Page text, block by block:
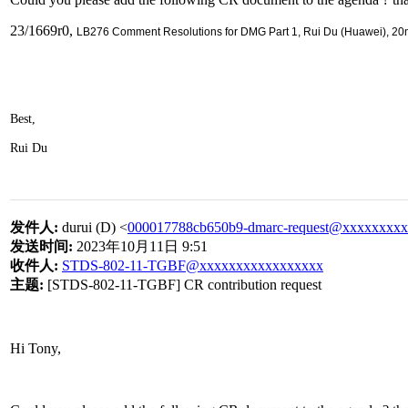
23/1669r0, LB276 Comment Resolutions for DMG Part 1, Rui Du (Huawei),
Best,
Rui Du
发件人: durui (D) <000017788cb650b9-dmarc-
发送时间: 2023年10月 11 日 9:51
收件人: STDS-802-11-TGBF@xxxxxxxxxxxxxxxxx
主题: [STDS-802-11-TGBF] CR contribution request
Hi Tony,